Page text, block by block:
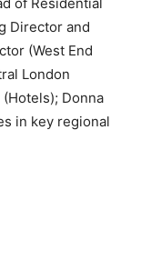
Director and
(West End
London
Donna
in key regional